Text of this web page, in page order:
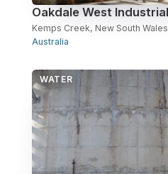
Oakdale West
Kemps Creek, New South Wales
Australia
WATER